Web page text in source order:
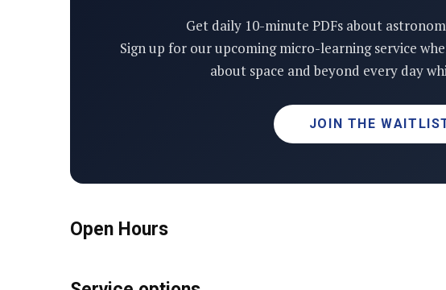
Get daily 10-minute PDFs about
Sign up for our upcoming micro-learning service
about space and beyond every day
JOIN THE
Open Hours